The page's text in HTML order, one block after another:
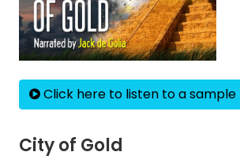
Click here to listen to a sample
City of Gold